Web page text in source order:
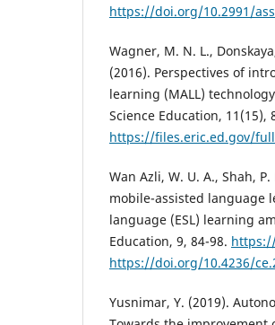
https://doi.org/10.2991/
Wagner, M. N. L.,
(2016). Perspectives of
learning (MALL)
Science Education, 11(15),
https://files.eric.ed.gov/
Wan Azli, W. U. A., Shah,
mobile-assisted language
language (ESL) learning
Education, 9, 84-98.
https://doi.org/10.4236/
Yusnimar, Y. (2019).